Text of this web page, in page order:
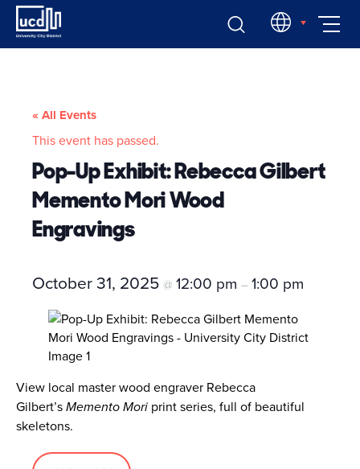
Skip
content
EN
« All Events
This event has passed.
Pop-Up Exhibit: Rebecca Gilbert
Memento Mori Wood
Engravings
October 31, 2025 @ 12:00 pm –1:00 pm
View local master wood engraver Rebecca
Gilbert’sMemento Mori print series, full of beautiful
skeletons.